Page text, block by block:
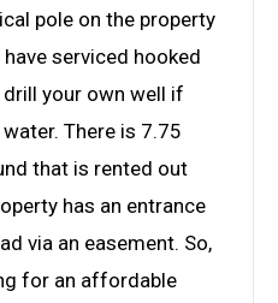
pole on the property
serviced hooked
your own well if
There is 7.75
that is rented out
has an entrance
via an easement. So,
for an affordable